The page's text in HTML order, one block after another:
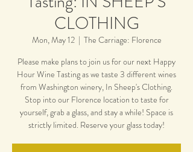
CLOTHING
Mon, May 12
  |
The Carriage: Florence
Please make plans to join us for our next Happy
Hour Wine Tasting as we taste 3 different wines
from Washington winery, In Sheep's Clothing.
Stop into our Florence location to taste for
yourself, grab a glass, and stay a while! Space is
strictly limited. Reserve your glass today!